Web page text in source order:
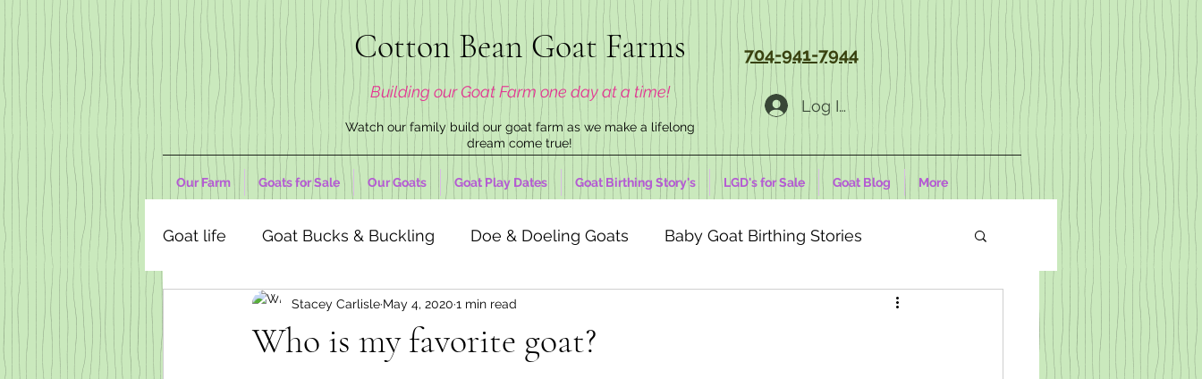
Cotton Bean Goat Farms
Building our Goat Farm one day at a time!
Watch our family build our goat farm as we make a lifelong
dream come true!
704-941-7944
Log In
Our Farm Goats for Sale Our Goats Goat Play Dates Goat Birthing Story's LGD's for Sale Goat Blog More
Goat life Goat Bucks & Buckling Doe & Doeling Goats Baby Goat Birthing Stories
Goat Decor Store
Who is my favorite goat?
Stacey Carlisle May 4, 2020 1 min read